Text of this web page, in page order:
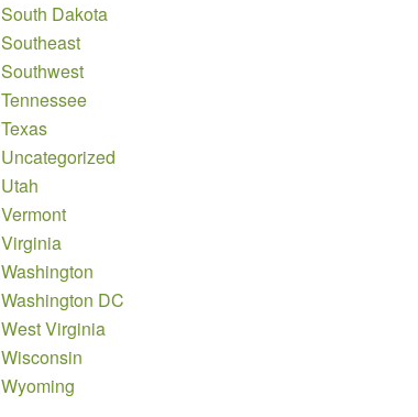
South Dakota
Southeast
Southwest
Tennessee
Texas
Uncategorized
Utah
Vermont
Virginia
Washington
Washington DC
West Virginia
Wisconsin
Wyoming